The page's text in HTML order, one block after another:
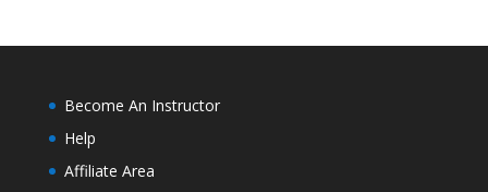
Become An Instructor
Help
Affiliate Area